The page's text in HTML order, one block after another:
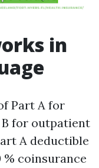
in
Part A for
for outpatient
A deductible
coinsurance